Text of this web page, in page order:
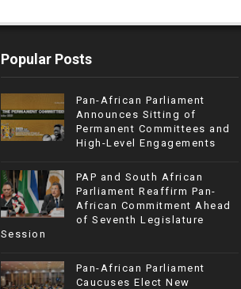
Popular Posts
Pan-African Parliament
Announces Sitting of
Permanent Committees and
High-Level Engagements
PAP and South African
Parliament Reaffirm Pan-
African Commitment Ahead
of Seventh Legislature
Session
Pan-African Parliament
Caucuses Elect New